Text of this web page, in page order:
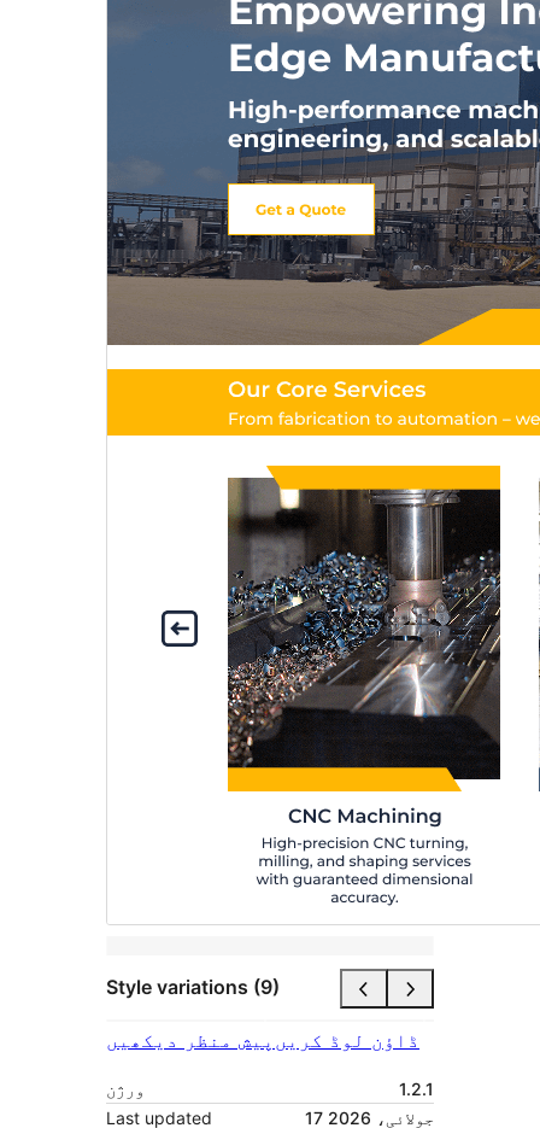
Style variations (9)
پیش منظر دیکھیں ڈاؤن لوڈ کریں
ورژن
1.2.1
Last updated
17 جولائی، 2026